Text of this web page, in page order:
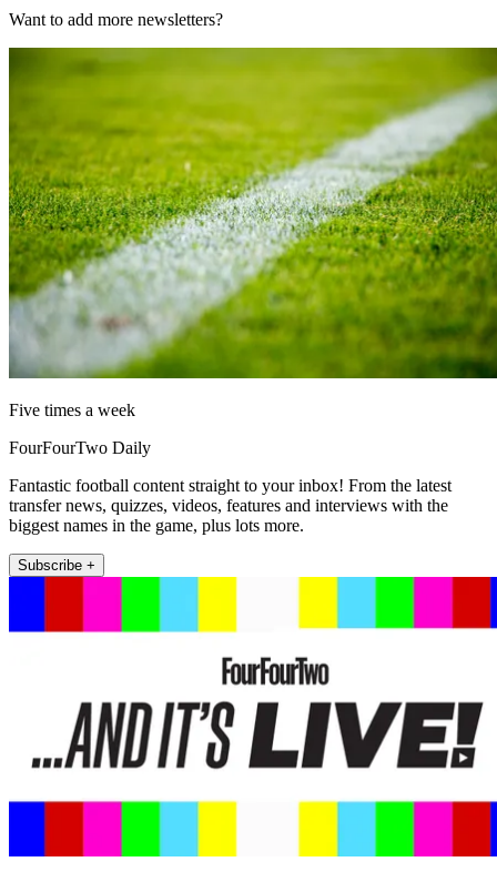
Want to add more newsletters?
Five times a week
FourFourTwo Daily
Fantastic football content straight to your inbox! From the latest
transfer news, quizzes, videos, features and interviews with the
biggest names in the game, plus lots more.
Subscribe +